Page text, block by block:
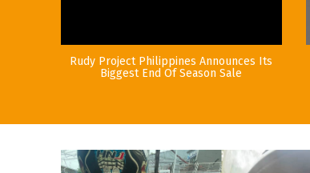
Rudy Project Philippines Announces Its
Biggest End Of Season Sale